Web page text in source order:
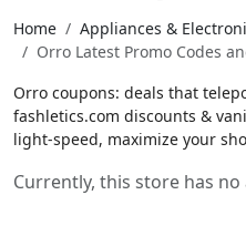
Home
Appliances &
Orro Latest Promo Codes
Orro coupons: deals that
fashletics.com discounts &
light-speed, maximize your
Currently, this store has